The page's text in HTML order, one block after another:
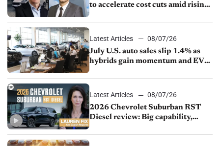
to accelerate cost cuts amid rising
Latest Articles
08/07/26
July U.S. auto sales slip 1.4% as
hybrids gain momentum and EV
Latest Articles
08/07/26
2026 Chevrolet Suburban RST
Diesel review: Big capability,